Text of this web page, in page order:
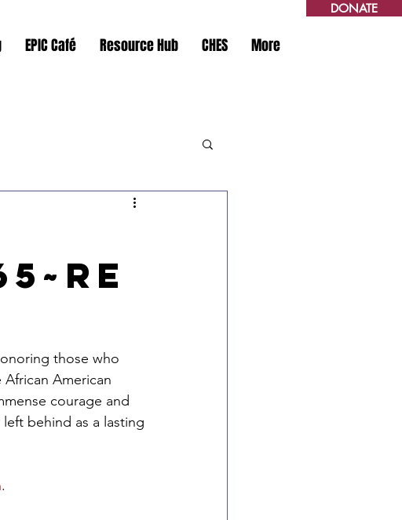
DONATE
EPIC Café Resource Hub CHES More
those who
American
courage and
behind as a lasting
.